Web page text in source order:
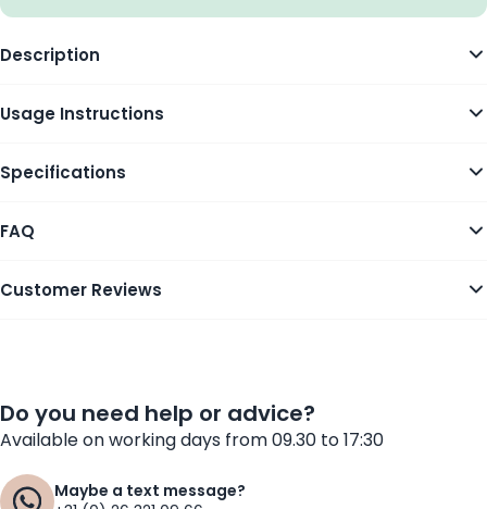
Description
Usage Instructions
Specifications
FAQ
Customer Reviews
Do you need help or advice?
Available on working days from 09.30 to 17:30
Maybe a text message?